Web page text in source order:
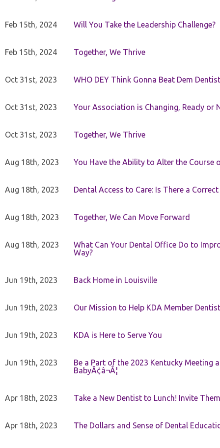
Feb 15th, 2024 Will You Take the Leadership Challenge?
Feb 15th, 2024 Together, We Thrive
Oct 31st, 2023 WHO DEY Think Gonna Beat Dem
Oct 31st, 2023 Your Association is Changing, Ready or
Oct 31st, 2023 Together, We Thrive
Aug 18th, 2023 You Have the Ability to Alter the Course
Aug 18th, 2023 Dental Access to Care: Is There a Correct
Aug 18th, 2023 Together, We Can Move Forward
Aug 18th, 2023
What Can Your Dental Office Do to
Way?
Jun 19th, 2023 Back Home in Louisville
Jun 19th, 2023 Our Mission to Help KDA Member
Jun 19th, 2023 KDA is Here to Serve You
Jun 19th, 2023
Be a Part of the 2023 Kentucky Meeting
BabyÃ¢â¬Â¦
Apr 18th, 2023 Take a New Dentist to Lunch! Invite
Apr 18th, 2023 The Dollars and Sense of Dental